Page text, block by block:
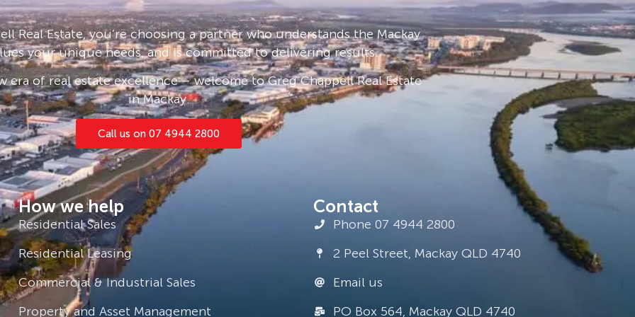
Real Estate, you’re choosing a partner who understands the Mackay
your unique needs, and is committed to delivering results.
era of real estate excellence – welcome to Greg Chappell Real Estate
in Mackay.
Call us on 07 4944 2800
How we help
Residential Sales
Residential Leasing
Commercial & Industrial Sales
Property and Asset Management
Contact
Phone 07 4944 2800
2 Peel Street, Mackay QLD 4740
Email us
PO Box 564, Mackay QLD 4740